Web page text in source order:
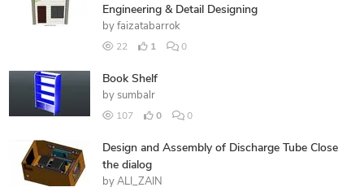
Engineering & Detail Designing
by faizatabarrok
22 1 0
Book Shelf
by sumbalr
107 0 0
Design and Assembly of Discharge Tube Close
the dialog
by ALI_ZAIN